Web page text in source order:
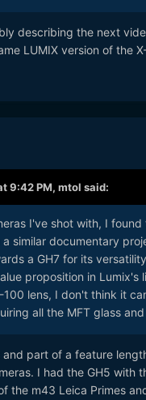
describing the next
LUMIX version of the
9:42 PM, mtol said:
I've shot with, I
similar documentary
a GH7 for its
proposition in
100 lens, I don't think it
all the MFT glass
part of a feature
I had the GH5 with
the m43 Leica Primes